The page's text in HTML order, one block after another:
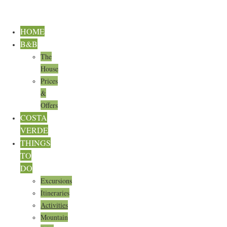
HOME
B&B
The
House
Prices
&
Offers
COSTA
VERDE
THINGS
TO
DO
Excursions
Itineraries
Activities
Mountain